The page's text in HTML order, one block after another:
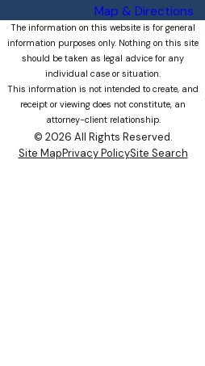
Map & Directions
The information on this website is for general
information purposes only. Nothing on this site
should be taken as legal advice for any
individual case or situation.
This information is not intended to create, and
receipt or viewing does not constitute, an
attorney-client relationship.
© 2026 All Rights Reserved.
Site MapPrivacy PolicySite Search